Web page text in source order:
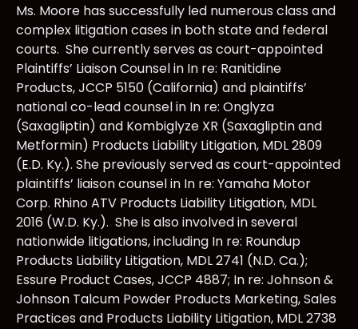
Ms. Moore has successfully led numerous class and
complex litigation cases in both state and federal
courts. She currently serves as court-appointed
Plaintiffs’ Liaison Counsel in In re: Ranitidine
Products, JCCP 5150 (California) and plaintiffs’
national co-lead counsel in In re: Onglyza
(Saxagliptin) and Kombiglyze XR (Saxagliptin and
Metformin) Products Liability Litigation, MDL 2809
(E.D. Ky.). She previously served as court-appointed
plaintiffs’ liaison counsel in In re: Yamaha Motor
Corp. Rhino ATV Products Liability Litigation, MDL
2016 (W.D. Ky.). She is also involved in several
nationwide litigations, including In re: Roundup
Products Liability Litigation, MDL 2741 (N.D. Ca.);
Essure Product Cases, JCCP 4887; In re: Johnson &
Johnson Talcum Powder Products Marketing, Sales
Practices and Products Liability Litigation, MDL 2738